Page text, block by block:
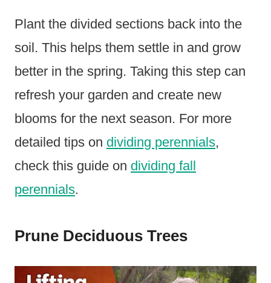
Plant the divided sections back into the
soil. This helps them settle in and grow
better in the spring. Taking this step can
refresh your garden and create new
blooms for the next season. For more
detailed tips on dividing perennials,
check this guide on dividing fall
perennials.
Prune Deciduous Trees